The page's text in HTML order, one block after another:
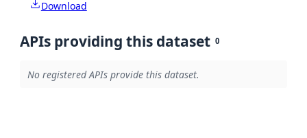
Download
APIs providing this dataset 0
No registered APIs provide this dataset.